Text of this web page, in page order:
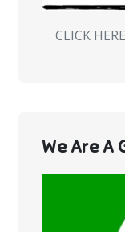
CLICK
We Are A